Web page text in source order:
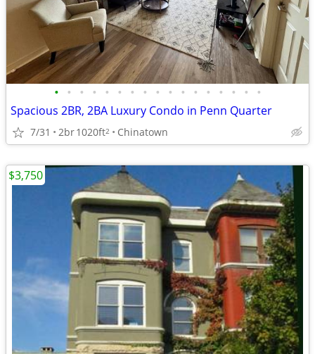
• • • • • • • • • • • • • • • • •
Spacious 2BR, 2BA Luxury Condo in Penn Quarter
7/31 2br1020ft2 Chinatown
$3,750